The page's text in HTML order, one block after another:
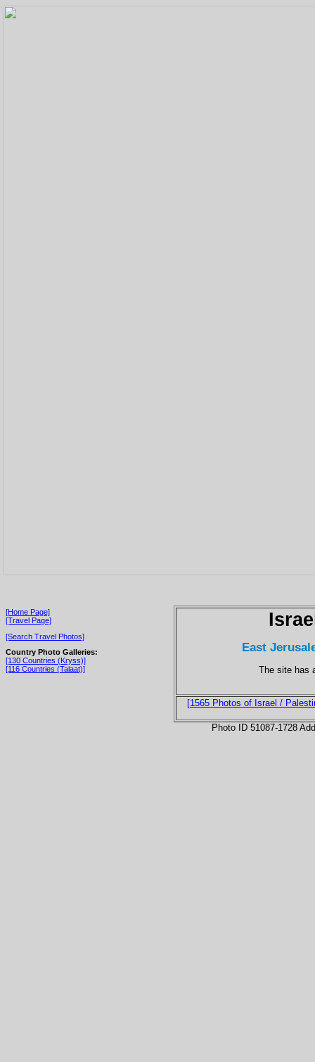
[Home Page]
[Travel Page]
[Search Travel Photos]
Country Photo Galleries:
[130 Countries (Kryss)]
[116 Countries (Talaat)]
East
The site has
[1565 Photos of Israel /
Photo ID 51087-1728